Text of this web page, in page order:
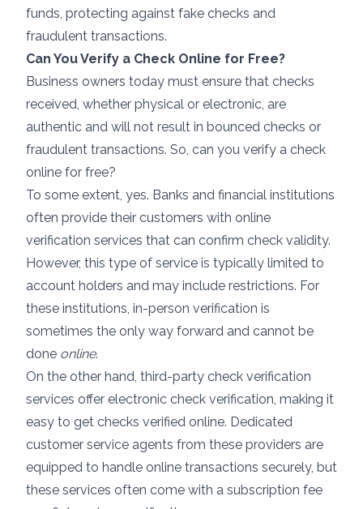
funds, protecting against fake checks and
fraudulent transactions.
Can You Verify a Check Online for Free?
Business owners today must ensure that checks
received, whether physical or electronic, are
authentic and will not result in bounced checks or
fraudulent transactions. So, can you verify a check
online for free?
To some extent, yes. Banks and financial institutions
often provide their customers with online
verification services that can confirm check validity.
However, this type of service is typically limited to
account holders and may include restrictions. For
these institutions, in-person verification is
sometimes the only way forward and cannot be
done online.
On the other hand, third-party check verification
services offer electronic check verification, making it
easy to get checks verified online. Dedicated
customer service agents from these providers are
equipped to handle online transactions securely, but
these services often come with a subscription fee